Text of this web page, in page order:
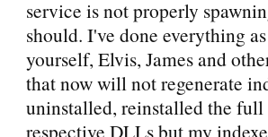
service is not properly
should. I've done everything
yourself, Elvis, James and
that now will not regenerate
uninstalled, reinstalled the
respective DLLs but my